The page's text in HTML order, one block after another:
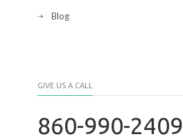
Blog
GIVE US A CALL
860-990-2409